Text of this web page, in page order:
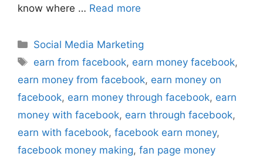
know where … Read more
Categories
Social Media Marketing
Tags
earn from facebook, earn money facebook,
earn money from facebook, earn money on
facebook, earn money through facebook, earn
money with facebook, earn through facebook,
earn with facebook, facebook earn money,
facebook money making, fan page money